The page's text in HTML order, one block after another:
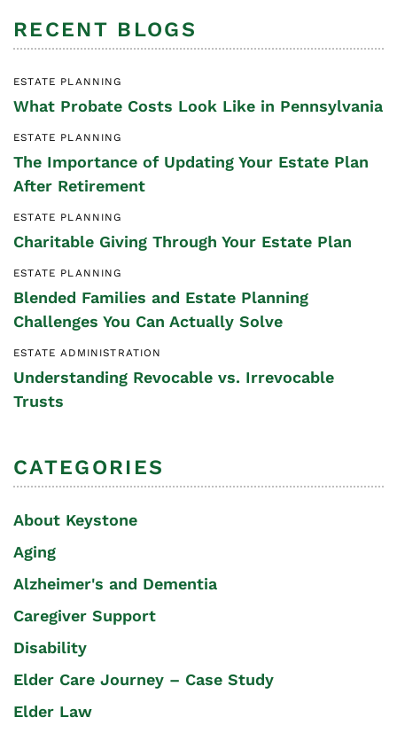
RECENT BLOGS
ESTATE PLANNING
What Probate Costs Look Like in Pennsylvania
ESTATE PLANNING
The Importance of Updating Your Estate Plan
After Retirement
ESTATE PLANNING
Charitable Giving Through Your Estate Plan
ESTATE PLANNING
Blended Families and Estate Planning
Challenges You Can Actually Solve
ESTATE ADMINISTRATION
Understanding Revocable vs. Irrevocable
Trusts
CATEGORIES
About Keystone
Aging
Alzheimer's and Dementia
Caregiver Support
Disability
Elder Care Journey – Case Study
Elder Law